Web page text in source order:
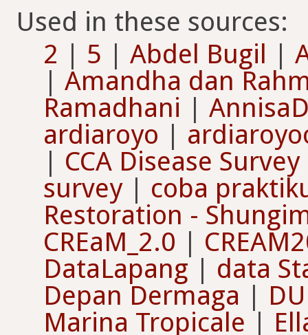
Used in these sources:
2 | 5 | Abdel Bugil |
| Amandha dan
Ramadhani |
ardiaroyo |
| CCA Disease
survey| coba
Restoration -
CREaM_2.0 |
DataLapang | data
Depan Dermaga |
Marina Tropicale |